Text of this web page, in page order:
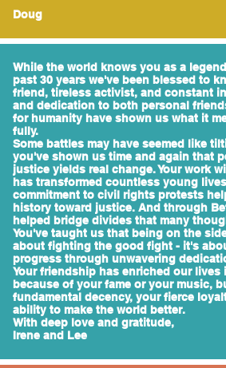
Doug
While the world knows you as a
past 30 years we've been blessed to
friend, tireless activist, and constant
and dedication to both personal
for humanity have shown us what it
fully.
Some battles may have seemed like
you've shown us time and again that
justice yields real change. Your work
has transformed countless young
commitment to civil rights protests
history toward justice. And through
helped bridge divides that many
You've taught us that being on the
about fighting the good fight - it's
progress through unwavering
Your friendship has enriched our lives
because of your fame or your music,
fundamental decency, your fierce
ability to make the world better.
With deep love and gratitude,
Irene and Lee